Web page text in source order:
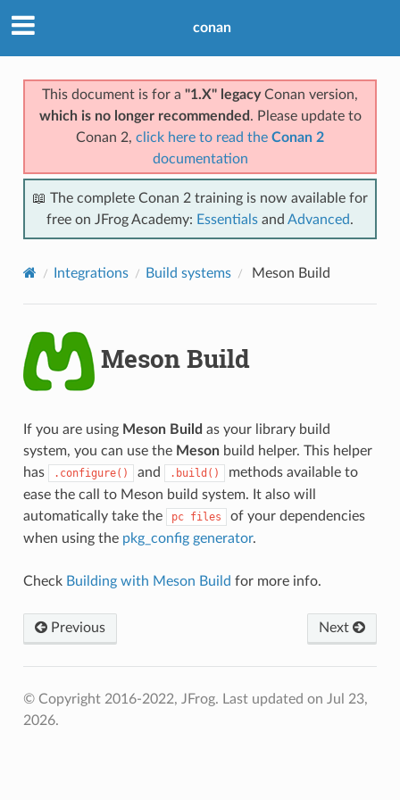
conan
This document is for a "1.X" legacyConan version,
which is no longer recommended . Please update to
Conan 2, click here to read the Conan 2
documentation
📖 The complete Conan 2 training is now available for
free on JFrog Academy: Essentials and Advanced.
Integrations Build systems Meson Build
Meson Build
If you are using Meson Build as your library build
system, you can use the Mesonbuild helper. This helper
has
.configure() and .build()
methods available to
ease the call to Meson build system. It also will
automatically take the
pc files
of your dependencies
when using the pkg_config generator.
Check Building with Meson Build for more info.
Previous Next
© Copyright 2016-2022, JFrog. Last updated on Jul 23,
2026.